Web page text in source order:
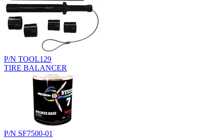
P/N TOOL129
TIRE BALANCER
P/N SF7500-01